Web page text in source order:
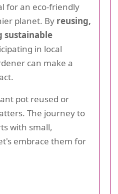
for an eco-friendly
planet. By reusing,
sustainable
in local
can make a
pot reused or
The journey to
with small,
embrace them for